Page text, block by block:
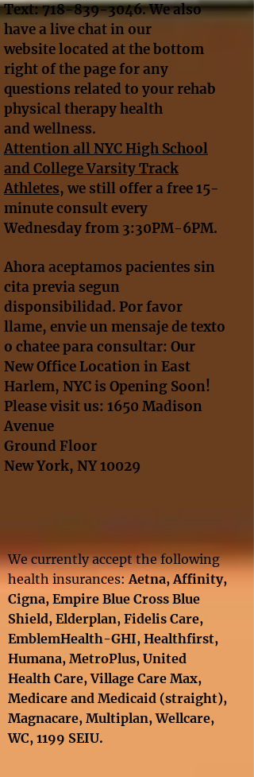
Text:718-839-3046. We also
have a live chat in our
website located at the bottom
right of the page for any
questions related to your rehab
physical therapy health
and wellness.
Attention all NYC High School
and College Varsity Track
Athletes, we still offer a free 15-
minute consult every
Wednesday from 3:30PM-6PM.
Ahora aceptamos pacientes sin
cita previa segun
disponsibilidad. Por favor
llame, envie un mensaje de texto
o chatee para consultar: Our
New Office Location in East
Harlem, NYC is Opening Soon!
Please visit us: 1650 Madison
Avenue
Ground Floor
New York, NY 10029
We currently accept the following
health insurances:Aetna, Affinity,
Cigna, Empire Blue Cross Blue
Shield, Elderplan, Fidelis Care,
EmblemHealth-GHI, Healthfirst,
Humana, MetroPlus, United
Health Care, Village Care Max,
Medicare and Medicaid (straight),
Magnacare, Multiplan,Wellcare,
WC, 1199 SEIU​.